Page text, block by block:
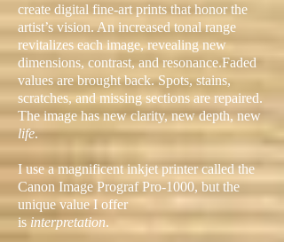
create digital fine-art prints that honor the
artist’s vision. An increased tonal range
revitalizes each image, revealing new
dimensions, contrast, and resonance.Faded
values are brought back. Spots, stains,
scratches, and missing sections are repaired.
The image has new clarity, new depth, new
life.
Iuse a magnificent inkjet printer calledthe
Canon Image Prograf Pro-1000, but the
unique value I offer
isinterpretation.